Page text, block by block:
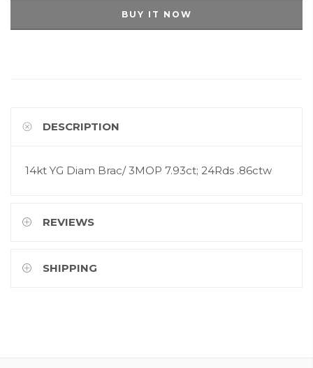
BUY IT NOW
DESCRIPTION
14kt YG Diam Brac/ 3MOP 7.93ct; 24Rds .86ctw
REVIEWS
SHIPPING